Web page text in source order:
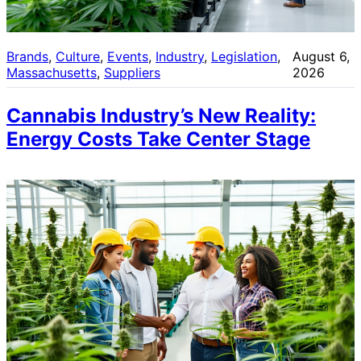
Brands, Culture, Events, Industry, Legislation
Massachusetts, Suppliers
August 6,
2026
Cannabis Industry’s New Reality:
Energy Costs Take Center Stage